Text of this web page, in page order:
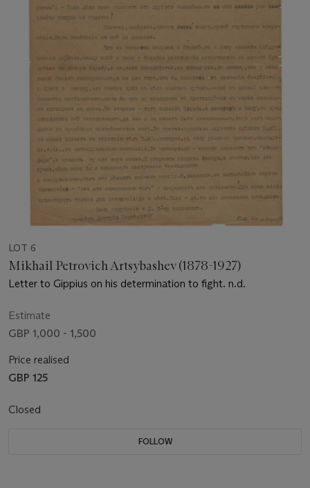
LOT 6
Mikhail Petrovich Artsybashev (1878-1927)
Letter to Gippius on his determination to fight. n.d.
Estimate
GBP 1,000 - 1,500
Price realised
GBP 125
Closed
FOLLOW